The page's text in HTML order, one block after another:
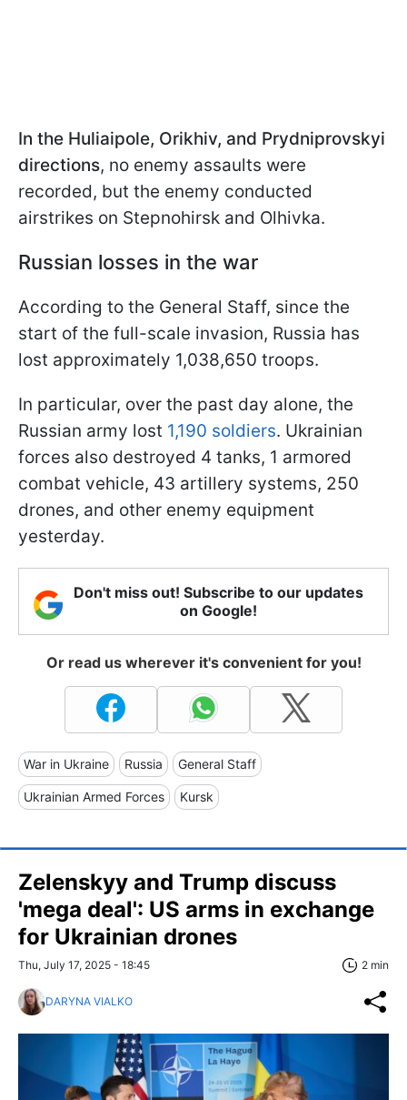
In the Huliaipole, Orikhiv, and Prydniprovskyi
directions, no enemy assaults were
recorded, but the enemy conducted
airstrikes on Stepnohirsk and Olhivka.
Russian losses in the war
According to the General Staff, since the
start of the full-scale invasion, Russia has
lost approximately 1,038,650 troops.
In particular, over the past day alone, the
Russian army lost 1,190 soldiers. Ukrainian
forces also destroyed 4 tanks, 1 armored
combat vehicle, 43 artillery systems, 250
drones, and other enemy equipment
yesterday.
Don't miss out! Subscribe to our updates
on Google!
Or read us wherever it's convenient for you!
War in Ukraine Russia General Staff
Ukrainian Armed Forces Kursk
Zelenskyy and Trump discuss
'mega deal': US arms in exchange
for Ukrainian drones
Thu, July 17, 2025 - 18:45 2 min
DARYNA VIALKO